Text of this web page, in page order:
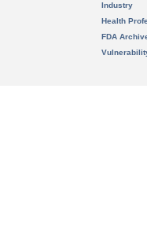
Industry
Health
FDA